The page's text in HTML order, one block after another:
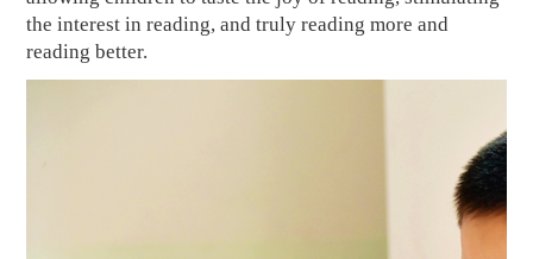
the interest in reading, and truly reading more and
reading better.